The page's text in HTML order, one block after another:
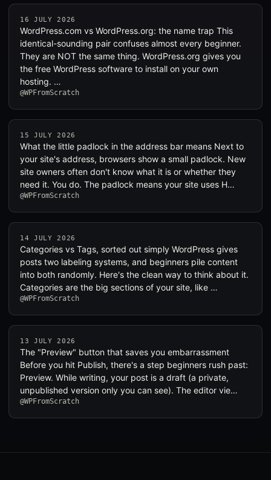
16 JULY 2026
WordPress.com vs WordPress.org: the name trap This
identical-sounding pair confuses almost every beginner.
They are NOT the same thing. WordPress.org gives you
the free WordPress software to install on your own
hosting. …
@WPFromScratch
15 JULY 2026
What the little padlock in the address bar means Next to
your site's address, browsers show a small padlock. New
site owners often don't know what it is or whether they
need it. You do. The padlock means your site uses H…
@WPFromScratch
14 JULY 2026
Categories vs Tags, sorted out simply WordPress gives
posts two labeling systems, and beginners pile content
into both randomly. Here's the clean way to think about it.
Categories are the big sections of your site, like …
@WPFromScratch
13 JULY 2026
The "Preview" button that saves you embarrassment
Before you hit Publish, there's a step beginners rush past:
Preview. While writing, your post is a draft (a private,
unpublished version only you can see). The editor vie…
@WPFromScratch